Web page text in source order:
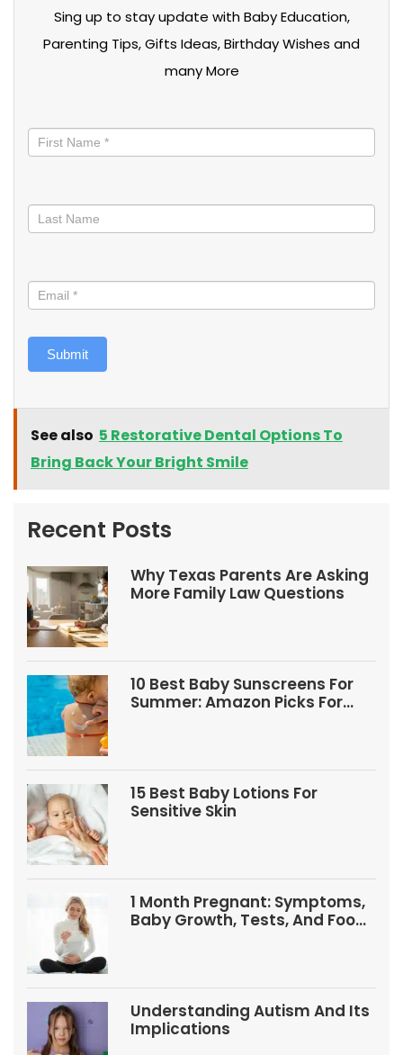
Sing up to stay update with Baby Education,
Parenting Tips, Gifts Ideas, Birthday Wishes and
many More
informed
Submit
See also 5 Restorative Dental Options To
Bring Back Your Bright Smile
Recent Posts
Why Texas Parents Are Asking
More Family Law Questions
10 Best Baby Sunscreens For
Summer: Amazon Picks For
15 Best Baby Lotions For
Sensitive Skin
1 Month Pregnant: Symptoms,
Baby Growth, Tests, And Food
Understanding Autism And Its
Implications